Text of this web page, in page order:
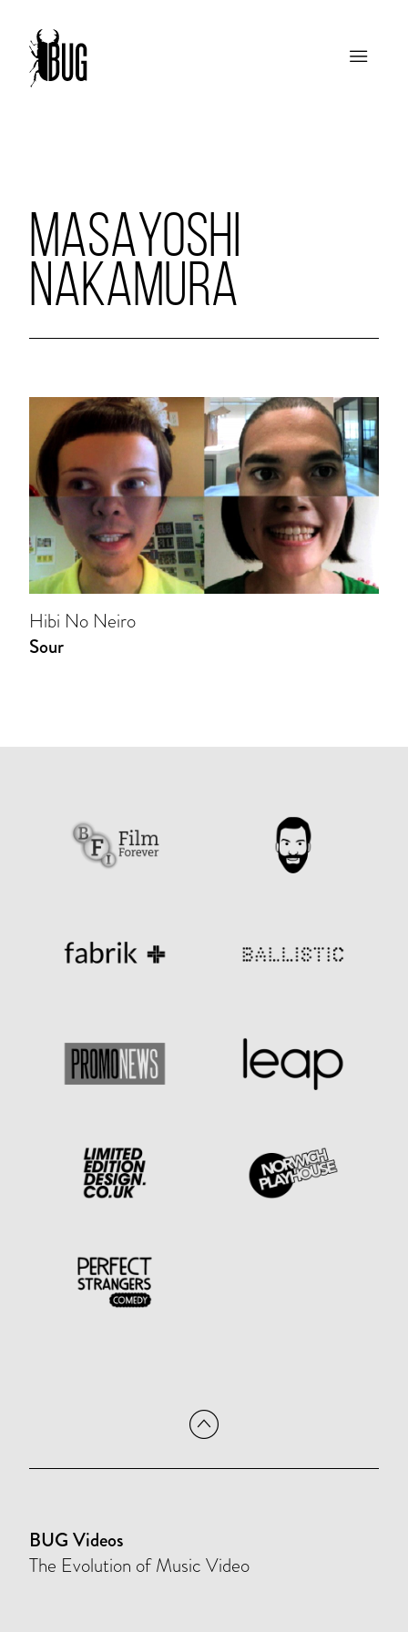
MASAYOSHI
NAKAMURA
Hibi No Neiro
Sour
BUG Videos
The Evolution of Music Video